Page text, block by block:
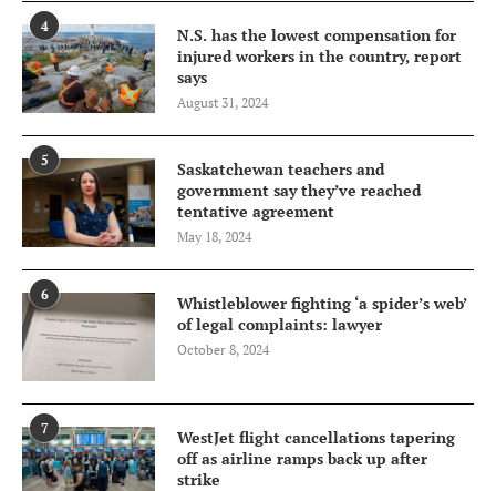
4
N.S. has the lowest compensation for
injured workers in the country, report
says
August 31, 2024
5
Saskatchewan teachers and
government say they’ve reached
tentative agreement
May 18, 2024
6
Whistleblower fighting ‘a spider’s web’
of legal complaints: lawyer
October 8, 2024
7
WestJet flight cancellations tapering
off as airline ramps back up after
strike